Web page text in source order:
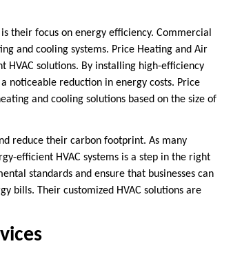
their focus on energy efficiency. Commercial
and cooling systems. Price Heating and Air
HVAC solutions. By installing high-efficiency
noticeable reduction in energy costs. Price
and cooling solutions based on the size of
reduce their carbon footprint. As many
efficient HVAC systems is a step in the right
standards and ensure that businesses can
bills. Their customized HVAC solutions are